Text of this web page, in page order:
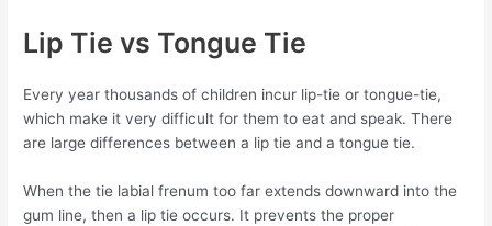
Lip Tie vs Tongue Tie
Every year thousands of children incur lip-tie or tongue-tie,
which make it very difficult for them to eat and speak. There
are large differences between a lip tie and a tongue tie.
When the tie labial frenum too far extends downward into the
gum line, then a lip tie occurs. It prevents the proper